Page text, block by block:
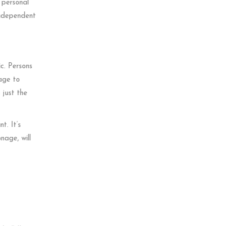
Persons
to
just the
It’s
will